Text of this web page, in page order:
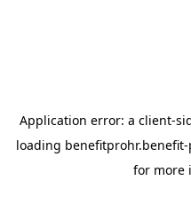
Application error: a client-
loading benefitprohr.benefit-
for more